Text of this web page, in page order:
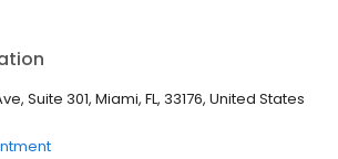
as Chief Resident here, before moving to
his training at The University of Miami
Hospitals. Here Dr. Altman served as Chief
Reconstructive surgery.
Suite 301, Miami, FL, 33176, United States